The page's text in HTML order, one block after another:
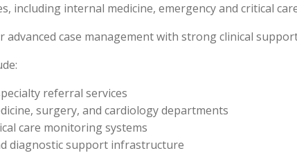
including internal medicine, emergency and critical
advanced case management with strong clinical
referral services
surgery, and cardiology departments
care monitoring systems
diagnostic support infrastructure